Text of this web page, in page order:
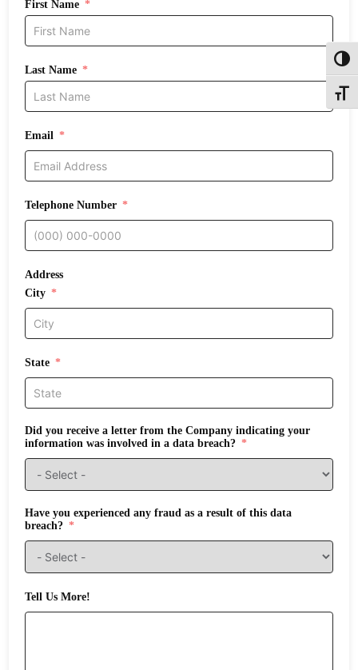
First Name
Last Name
Email
Telephone Number
Address
City
State
Did you receive a letter from the Company indicating your
information was involved in a data breach?
Have you experienced any fraud as a result of this data
breach?
Tell Us More!